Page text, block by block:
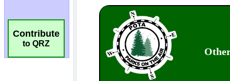
Contribute
to QRZ